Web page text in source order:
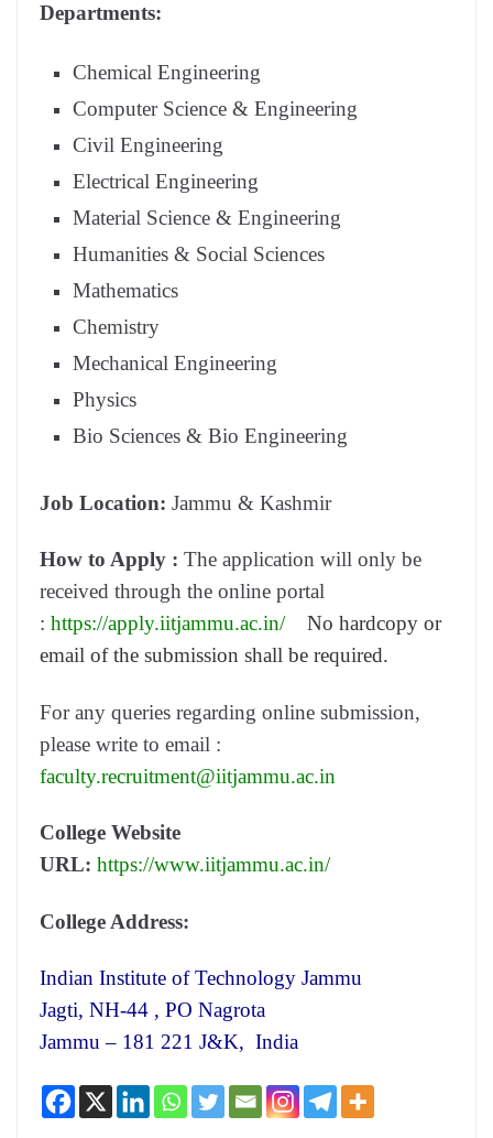
Departments:
Chemical Engineering
Computer Science & Engineering
Civil Engineering
Electrical Engineering
Material Science & Engineering
Humanities & Social Sciences
Mathematics
Chemistry
Mechanical Engineering
Physics
Bio Sciences & Bio Engineering
Job Location: Jammu & Kashmir
How to Apply : The application will only be
received through the online portal
: https://apply.iitjammu.ac.in/
No hardcopy or
email of the submission shall be required.
For any queries regarding online submission,
please write to email :
faculty.recruitment@iitjammu.ac.in
College Website
URL: https://www.iitjammu.ac.in/
College Address:
Indian Institute of Technology Jammu
Jagti, NH-44 , PO Nagrota
Jammu – 181 221 J&K, India